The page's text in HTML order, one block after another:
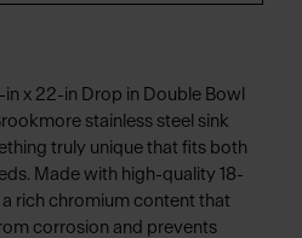
x 22-in Drop in Double Bowl
stainless steel sink
truly unique that fits both
Made with high-quality 18-
rich chromium content that
corrosion and prevents